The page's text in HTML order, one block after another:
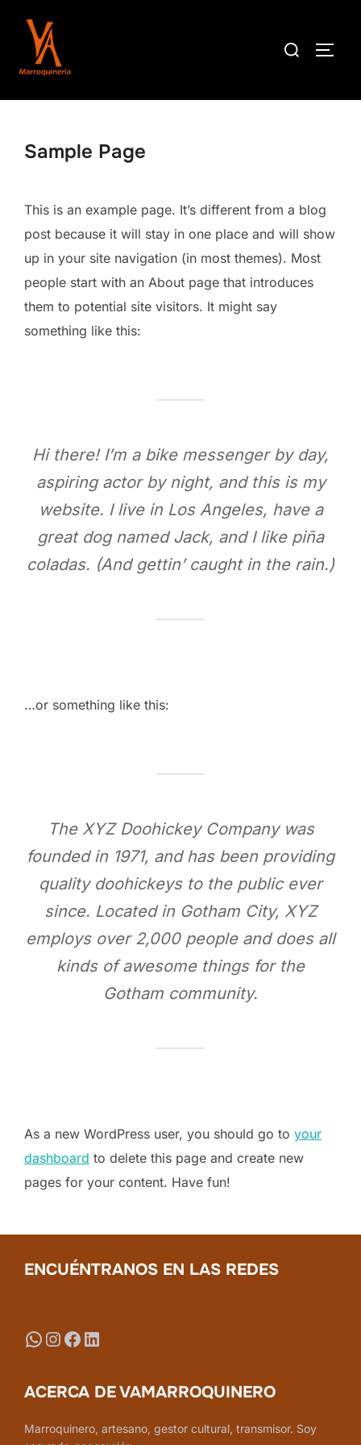
contenido
Buscar:
Sample Page
This is an example page. It’s different from a blog
post because it will stay in one place and will show
up in your site navigation (in most themes). Most
people start with an About page that introduces
them to potential site visitors. It might say
something like this:
Hi there! I’m a bike messenger by day,
aspiring actor by night, and this is my
website. I live in Los Angeles, have a
great dog named Jack, and I like piña
coladas. (And gettin’ caught in the rain.)
…or something like this:
The XYZ Doohickey Company was
founded in 1971, and has been providing
quality doohickeys to the public ever
since. Located in Gotham City, XYZ
employs over 2,000 people and does all
kinds of awesome things for the
Gotham community.
As a new WordPress user, you should go to your
dashboard to delete this page and create new
pages for your content. Have fun!
ENCUÉNTRANOS EN LAS REDES
WhatsApp
Instagram
Facebook
LinkedIn
ACERCA DE VAMARROQUINERO
Marroquinero, artesano, gestor cultural, transmisor. Soy